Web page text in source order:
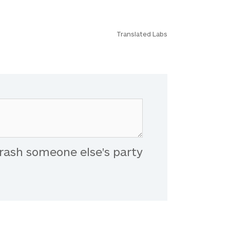
Translated Labs
someone else's party